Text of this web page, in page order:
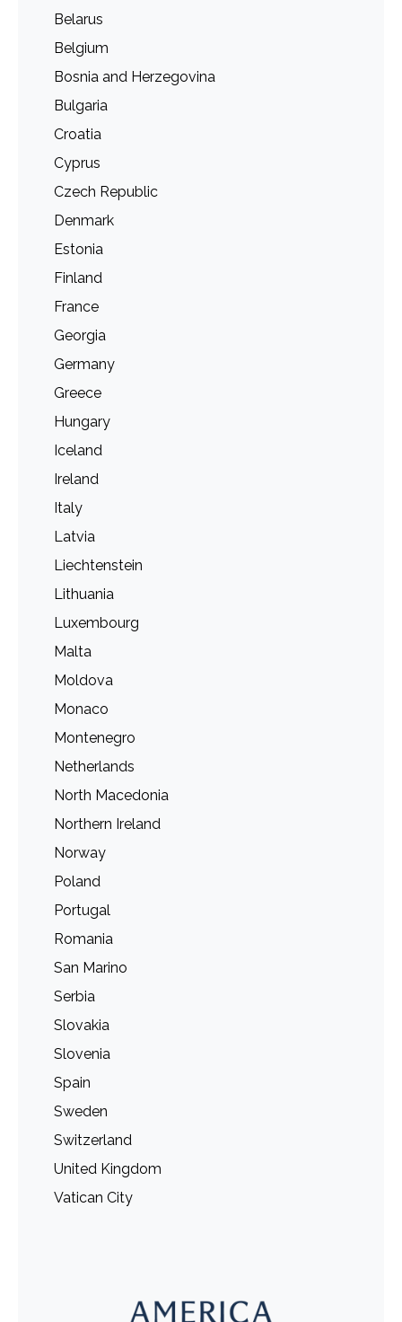
Belarus
Belgium
Bosnia and Herzegovina
Bulgaria
Croatia
Cyprus
Czech Republic
Denmark
Estonia
Finland
France
Georgia
Germany
Greece
Hungary
Iceland
Ireland
Italy
Latvia
Liechtenstein
Lithuania
Luxembourg
Malta
Moldova
Monaco
Montenegro
Netherlands
North Macedonia
Northern Ireland
Norway
Poland
Portugal
Romania
San Marino
Serbia
Slovakia
Slovenia
Spain
Sweden
Switzerland
United Kingdom
Vatican City